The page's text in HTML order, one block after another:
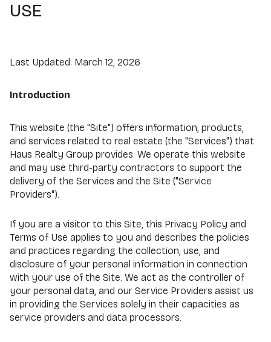
USE
Last Updated: March 12, 2026
Introduction
This website (the "Site") offers information, products,
and services related to real estate (the "Services") that
Haus Realty Group provides. We operate this website
and may use third-party contractors to support the
delivery of the Services and the Site ("Service
Providers").
If you are a visitor to this Site, this Privacy Policy and
Terms of Use applies to you and describes the policies
and practices regarding the collection, use, and
disclosure of your personal information in connection
with your use of the Site. We act as the controller of
your personal data, and our Service Providers assist us
in providing the Services solely in their capacities as
service providers and data processors.